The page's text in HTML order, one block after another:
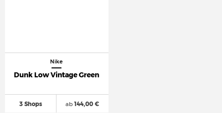
Nike
Dunk Low Vintage Green
3 Shops ab144,00 €